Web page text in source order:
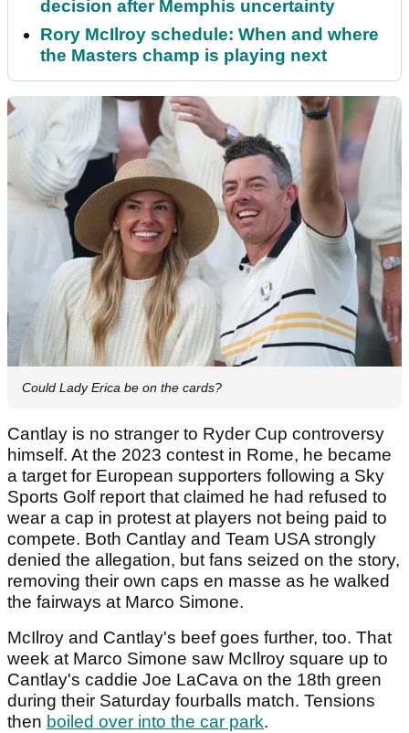
decision after Memphis uncertainty
Rory McIlroy schedule: When and where
the Masters champ is playing next
Could Lady Erica be on the cards?
Cantlay is no stranger to Ryder Cup controversy
himself. At the 2023 contest in Rome, he became
a target for European supporters following a Sky
Sports Golf report that claimed he had refused to
wear a cap in protest at players not being paid to
compete. Both Cantlay and Team USA strongly
denied the allegation, but fans seized on the story,
removing their own caps en masse as he walked
the fairways at Marco Simone.
McIlroy and Cantlay's beef goes further, too. That
week at Marco Simone saw McIlroy square up to
Cantlay's caddie Joe LaCava on the 18th green
during their Saturday fourballs match. Tensions
then boiled over into the car park.